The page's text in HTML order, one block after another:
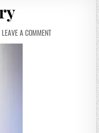
LEAVE A COMMENT